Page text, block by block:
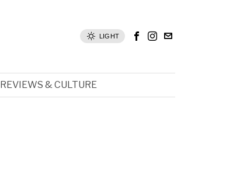
LIGHT
REVIEWS & CULTURE